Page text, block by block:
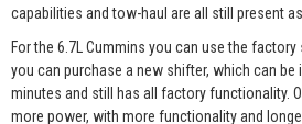
capabilities and tow-haul are all still present as
For the 6.7L Cummins you can use the
you can purchase a new shifter, which can
minutes and still has all factory functionality.
more power, with more functionality and